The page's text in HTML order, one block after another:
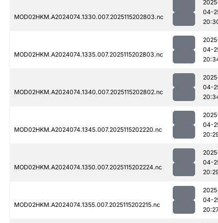
MOD02HKM.A2024074.1330.007.2025115202803.nc
04-
MOD02HKM.A2024074.1335.007.2025115202803.nc
04-
MOD02HKM.A2024074.1340.007.2025115202802.nc
04-
MOD02HKM.A2024074.1345.007.2025115202220.nc
04-
MOD02HKM.A2024074.1350.007.2025115202224.nc
04-
MOD02HKM.A2024074.1355.007.2025115202215.nc
04-